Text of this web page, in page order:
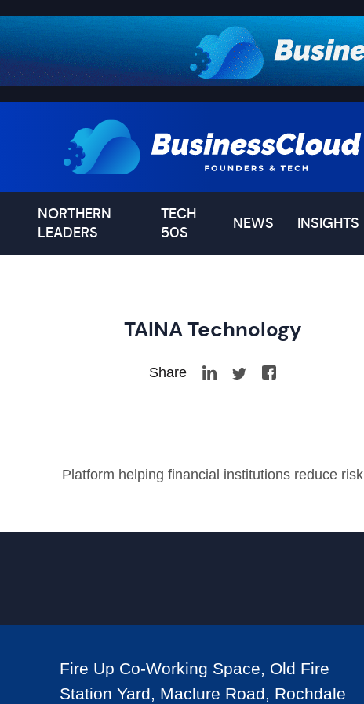
NORTHERN
LEADERS
TECH
50S
NEWS INSIGHTS
TAINA Technology
Share
Platform helping financial institutions reduce risk
Fire Up Co-Working Space, Old Fire
Station Yard, Maclure Road, Rochdale